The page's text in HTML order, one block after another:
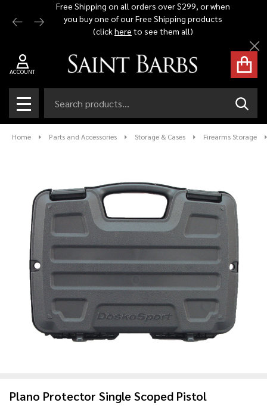
Free Shipping on all orders over $299, or when
you buy one of our Free Shipping products
(clickhere to see them all)
ACCOUNT
MENU
Home Parts and Accessories Storage & Cases Firearms Storage
Plano Protector Single Scoped Pistol